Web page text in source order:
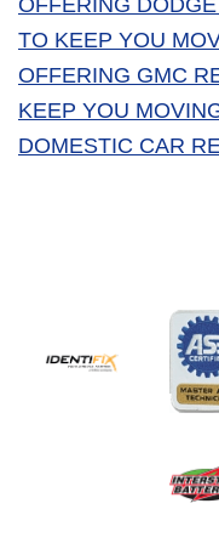
OFFERING
TO KEEP YOU
OFFERING GMC
KEEP YOU
DOMESTIC CAR